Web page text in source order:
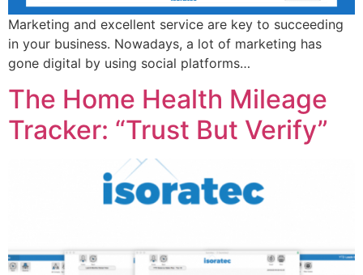
Marketing and excellent service are key to succeeding
in your business. Nowadays, a lot of marketing has
gone digital by using social platforms…
The Home Health Mileage
Tracker: “Trust But Verify”